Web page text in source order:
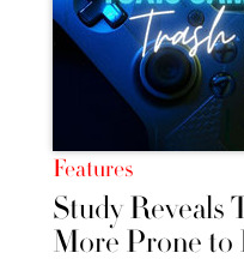
Features
Study Reveals
More Prone to